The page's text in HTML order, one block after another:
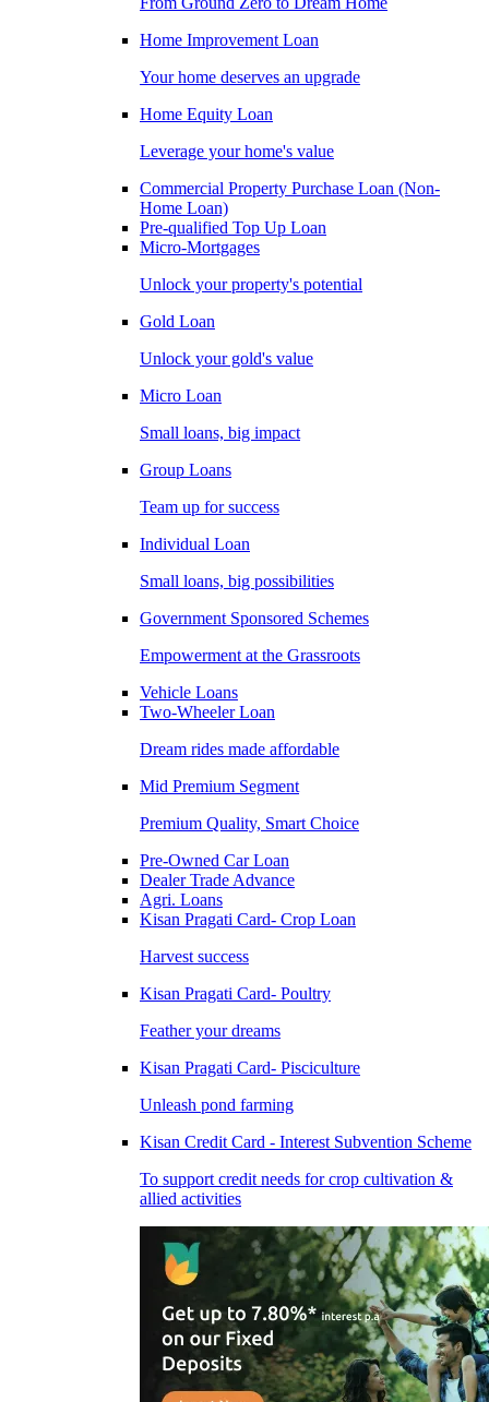
Home Improvement Loan
Your home deserves an upgrade
Home Equity Loan
Leverage your home's value
Commercial Property Purchase Loan (Non-
Home Loan)
Pre-qualified Top Up Loan
Micro-Mortgages
Unlock your property's potential
Gold Loan
Unlock your gold's value
Micro Loan
Small loans, big impact
Group Loans
Team up for success
Individual Loan
Small loans, big possibilities
Government Sponsored Schemes
Empowerment at the Grassroots
Vehicle Loans
Two-Wheeler Loan
Dream rides made affordable
Mid Premium Segment
Premium Quality, Smart Choice
Pre-Owned Car Loan
Dealer Trade Advance
Agri. Loans
Kisan Pragati Card- Crop Loan
Harvest success
Kisan Pragati Card- Poultry
Feather your dreams
Kisan Pragati Card- Pisciculture
Unleash pond farming
Kisan Credit Card - Interest Subvention Scheme
To support credit needs for crop cultivation &
allied activities